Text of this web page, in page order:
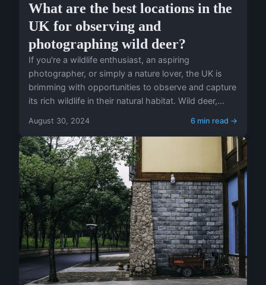
What are the best locations in the
UK for observing and
photographing wild deer?
If you're a wildlife enthusiast, an aspiring
photographer, or simply a nature lover, the UK is
brimming with opportunities to observe and capture
its rich wildlife in their natural habitat. Wild deer,...
August 30, 2024 6 min read →